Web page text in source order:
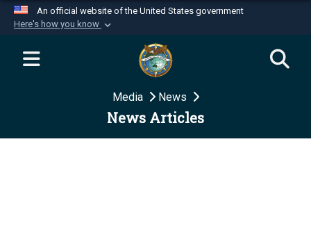
An official website of the United States government
Here's how you know
Official websites use .mil
website belongs to an official U.S.
Department of Defense organization in the United
Secure .mil websites use HTTPS
Media News
News Articles